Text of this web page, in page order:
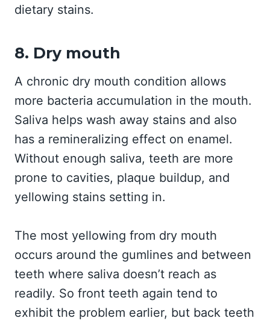
dietary stains.
8. Dry mouth
A chronic dry mouth condition allows
more bacteria accumulation in the mouth.
Saliva helps wash away stains and also
has a remineralizing effect on enamel.
Without enough saliva, teeth are more
prone to cavities, plaque buildup, and
yellowing stains setting in.
The most yellowing from dry mouth
occurs around the gumlines and between
teeth where saliva doesn’t reach as
readily. So front teeth again tend to
exhibit the problem earlier, but back teeth